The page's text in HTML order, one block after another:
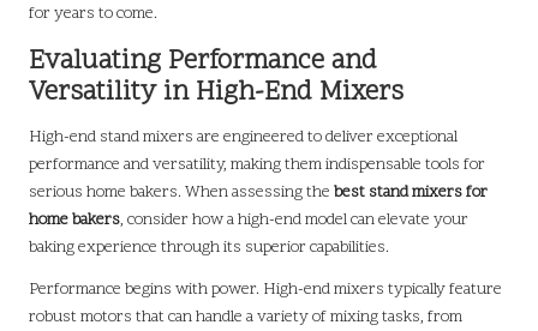
for years to come.
Evaluating Performance and
Versatility in High-End Mixers
High-end stand mixers are engineered to deliver exceptional
performance and versatility, making them indispensable tools for
serious home bakers. When assessing the best stand mixers for
home bakers, consider how a high-end model can elevate your
baking experience through its superior capabilities.
Performance begins with power. High-end mixers typically feature
robust motors that can handle a variety of mixing tasks, from